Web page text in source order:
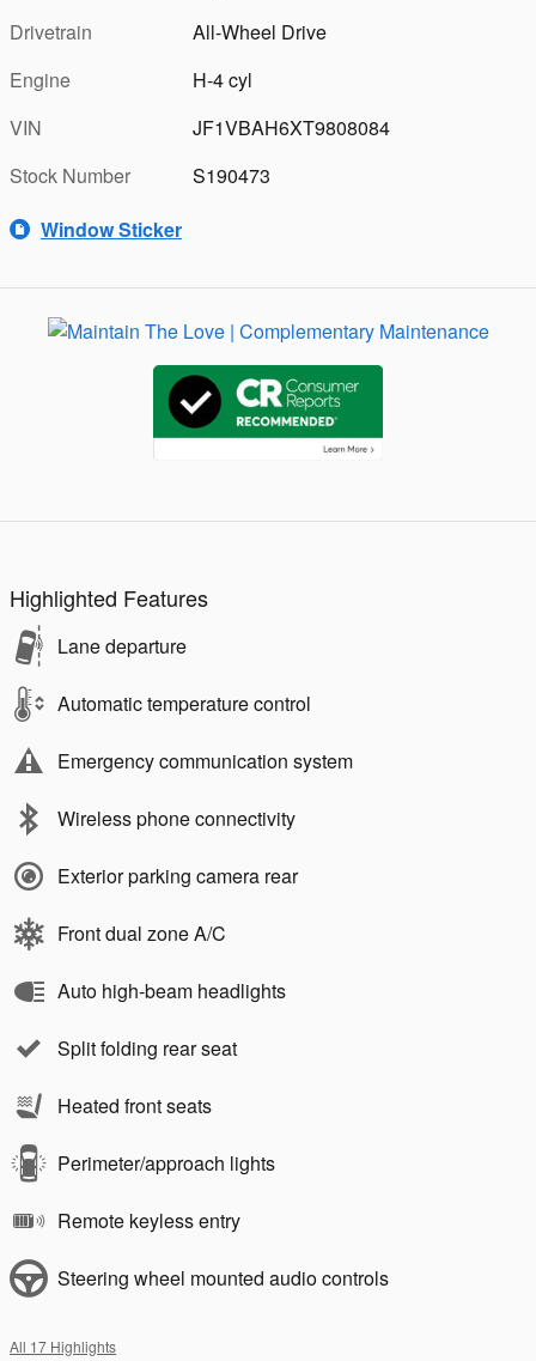
Drivetrain
All-Wheel Drive
Engine
H-4 cyl
VIN
JF1VBAH6XT9808084
Stock Number
S190473
Window Sticker
Highlighted Features
Lane departure
Automatic temperature control
Emergency communication system
Wireless phone connectivity
Exterior parking camera rear
Front dual zone A/C
Auto high-beam headlights
Split folding rear seat
Heated front seats
Perimeter/approach lights
Remote keyless entry
Steering wheel mounted audio controls
All 17 Highlights